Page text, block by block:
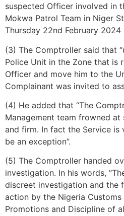
suspected Officer involved in
Mokwa Patrol Team in Niger
Thursday 22nd February
(3) The Comptroller said that
Police Unit in the Zone that is
Officer and move him to the
Complainant was invited to
(4) He added that “The
Management team frowned
and firm. In fact the Service
be an exception”.
(5) The Comptroller handed
investigation. In his words,
discreet investigation and the
action by the Nigeria
Promotions and Discipline of